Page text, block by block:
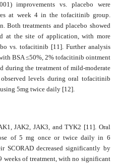
improvements vs. placebo were
at week 4 in the tofacitinib group.
Both treatments and placebo showed
at the site of application, with more
vs. tofacitinib [11]. Further analysis
BSA ≤50%, 2% tofacitinib ointment
during the treatment of mild-moderate
levels during oral tofacitinib
5mg twice daily [12].
JAK2, JAK3, and TYK2 [11]. Oral
of 5 mg once or twice daily in 6
SCORAD decreased significantly by
weeks of treatment, with no significant